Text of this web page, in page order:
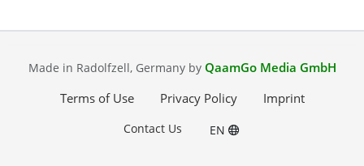
Made in Radolfzell, Germany by QaamGo Media GmbH
Terms of Use
Privacy Policy Imprint
Contact Us EN